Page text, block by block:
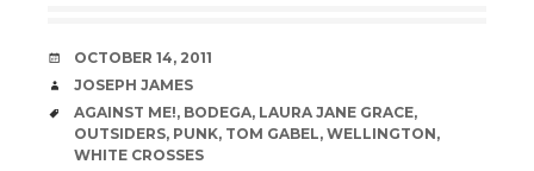
DATE
OCTOBER 14, 2011
AUTHOR
JOSEPH JAMES
TAGS
AGAINST ME!, BODEGA, LAURA JANE GRACE,
OUTSIDERS, PUNK, TOM GABEL, WELLINGTON,
WHITE CROSSES